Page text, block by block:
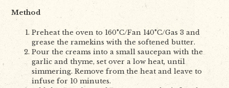
Method
Preheat the oven to 160°C/Fan 140°C/Gas 3 and
grease the ramekins with the softened butter.
Pour the creams into a small saucepan with the
garlic and thyme, set over a low heat, until
simmering. Remove from the heat and leave to
infuse for 10 minutes.